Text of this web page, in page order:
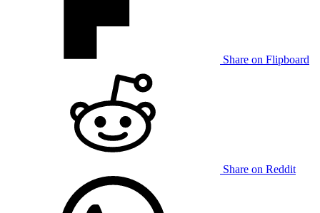
Share on Flipboard
Share on Reddit